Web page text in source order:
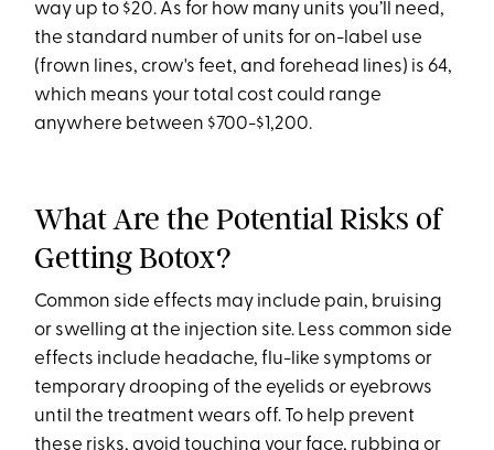
way up to $20. As for how many units you’ll need,
the standard number of units for on-label use
(frown lines, crow's feet, and forehead lines) is 64,
which means your total cost could range
anywhere between $700-$1,200.
What Are the Potential Risks of
Getting Botox?
Common side effects may include pain, bruising
or swelling at the injection site. Less common side
effects include headache, flu-like symptoms or
temporary drooping of the eyelids or eyebrows
until the treatment wears off. To help prevent
these risks, avoid touching your face, rubbing or